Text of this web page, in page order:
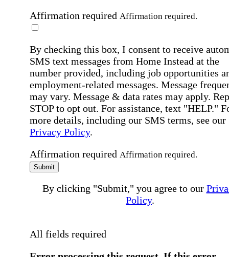
Affirmation required Affirmation required.
By checking this box, I consent to receive
SMS text messages from Home Instead at the
number provided, including job opportunities
employment-related messages. Message
may vary. Message & data rates may apply.
STOP to opt out. For assistance, text "HELP."
more details, including our SMS terms, see our
Privacy Policy.
Affirmation required Affirmation required.
Submit
By clicking "Submit," you agree to our
Policy.
All fields required